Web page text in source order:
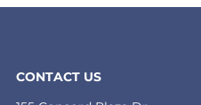
CONTACT US